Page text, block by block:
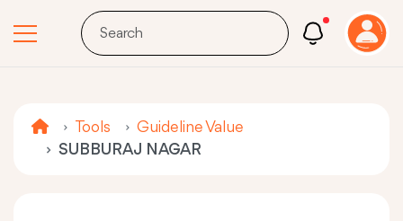
Tools
Guideline Value
SUBBURAJ NAGAR